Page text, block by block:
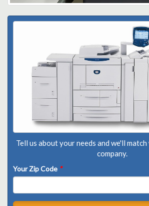
Tell us about your needs and we'll
company.
Your Zip Code *